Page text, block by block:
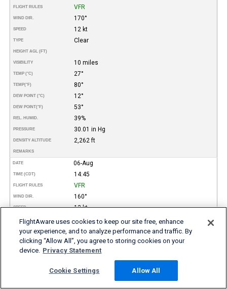
FLIGHT RULES VFR
WIND DIR. 170°
SPEED 12 kt
TYPE Clear
HEIGHT AGL (FT)
VISIBILITY 10 miles
TEMP (°C) 27°
TEMP(°F) 80°
DEW POINT (°C) 12°
DEW POINT(°F) 53°
REL. HUMID. 39%
PRESSURE 30.01 in Hg
DENSITY ALTITUDE 2,262 ft
REMARKS
DATE 06-Aug
TIME (CDT) 14:45
FLIGHT RULES VFR
WIND DIR. 160°
SPEED 12 kt
TYPE Clear
HEIGHT AGL (FT)
VISIBILITY 10 miles
TEMP (°C) 27°
13°
FlightAware uses cookies to keep our site free, enhance
your experience, and to analyze performance and traffic. By
clicking “Allow All”, you agree to storing cookies on your
device. Privacy Statement
Cookie Settings Allow All